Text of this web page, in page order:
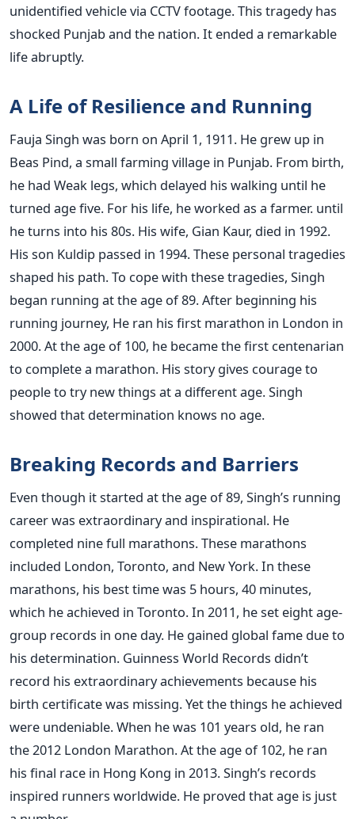
unidentified vehicle via CCTV footage. This tragedy has
shocked Punjab and the nation. It ended a remarkable
life abruptly.
A Life of Resilience and Running
Fauja Singh was born on April 1, 1911. He grew up in
Beas Pind, a small farming village in Punjab. From birth,
he had Weak legs, which delayed his walking until he
turned age five. For his life, he worked as a farmer. until
he turns into his 80s. His wife, Gian Kaur, died in 1992.
His son Kuldip passed in 1994. These personal tragedies
shaped his path. To cope with these tragedies, Singh
began running at the age of 89. After beginning his
running journey, He ran his first marathon in London in
2000. At the age of 100, he became the first centenarian
to complete a marathon. His story gives courage to
people to try new things at a different age. Singh
showed that determination knows no age.
Breaking Records and Barriers
Even though it started at the age of 89, Singh’s running
career was extraordinary and inspirational. He
completed nine full marathons. These marathons
included London, Toronto, and New York. In these
marathons, his best time was 5 hours, 40 minutes,
which he achieved in Toronto. In 2011, he set eight age-
group records in one day. He gained global fame due to
his determination. Guinness World Records didn’t
record his extraordinary achievements because his
birth certificate was missing. Yet the things he achieved
were undeniable. When he was 101 years old, he ran
the 2012 London Marathon. At the age of 102, he ran
his final race in Hong Kong in 2013. Singh’s records
inspired runners worldwide. He proved that age is just